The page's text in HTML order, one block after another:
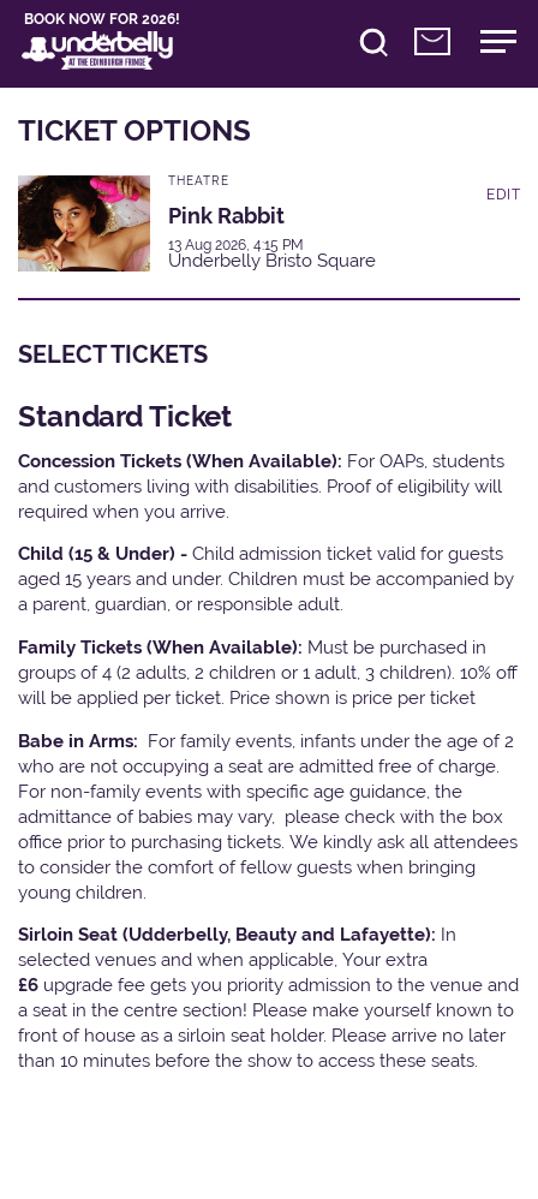
BOOK NOW FOR 2026!
TICKET OPTIONS
THEATRE
Pink Rabbit
13 Aug 2026, 4:15 PM
Underbelly Bristo Square
EDIT
SELECT TICKETS
Standard Ticket
Concession Tickets (When Available): For OAPs, students
and customers living with disabilities. Proof of eligibility will
required when you arrive.
Child (15 & Under) - Child admission ticket valid for guests
aged 15 years and under. Children must be accompanied by
a parent, guardian, or responsible adult.
Family Tickets (When Available): Must be purchased in
groups of 4 (2 adults, 2 children or 1 adult, 3 children). 10% off
will be applied per ticket. Price shown is price per ticket
Babe in Arms: For family events, infants under the age of 2
who are not occupying a seat are admitted free of charge.
For non-family events with specific age guidance, the
admittance of babies may vary, please check with the box
office prior to purchasing tickets. We kindly ask all attendees
to consider the comfort of fellow guests when bringing
young children.
Sirloin Seat (Udderbelly, Beauty and Lafayette): In
selected venues and when applicable, Your extra
£6 upgrade fee gets you priority admission to the venue and
a seat in the centre section! Please make yourself known to
front of house as a sirloin seat holder. Please arrive no later
than 10 minutes before the show to access these seats.